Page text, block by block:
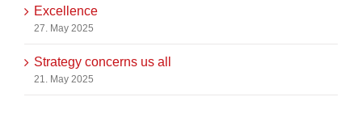
Excellence
27. May 2025
Strategy concerns us all
21. May 2025